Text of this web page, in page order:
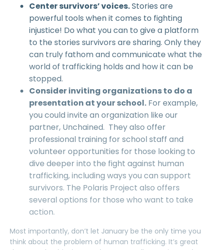
Center survivors’ voices.Stories are
powerful tools when it comes to fighting
injustice! Do what you can to give a platform
to the stories survivors are sharing. Only they
can truly fathom and communicate what the
world of trafficking holds and how it can be
stopped.
Consider inviting organizations to do a
presentation at your school. For example,
you could invite an organization like our
partner, Unchained. They also offer
professional training for school staff and
volunteer opportunities for those looking to
dive deeper into the fight against human
trafficking, including ways you can support
survivors. The Polaris Project also offers
several options for those who want to take
action.
Most importantly, don’t let January be the only time you
think about the problem of human trafficking. It’s great